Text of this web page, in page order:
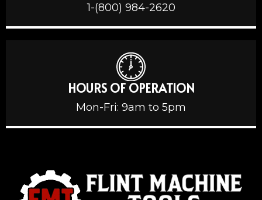
1-(800) 984-2620
HOURS OF OPERATION
Mon-Fri: 9am to 5pm